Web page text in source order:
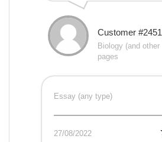
Customer
Biology (and
pages
Essay (any type)
27/08/2022